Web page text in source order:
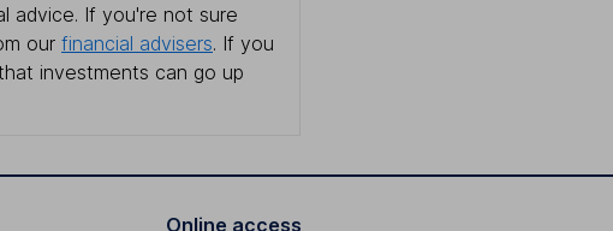
advice. If you're not sure
our financial advisers. If you
investments can go up
Online access